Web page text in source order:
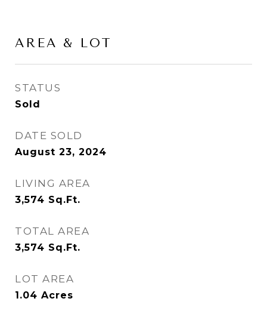
AREA & LOT
STATUS
Sold
DATE SOLD
August 23, 2024
LIVING AREA
3,574 Sq.Ft.
TOTAL AREA
3,574 Sq.Ft.
LOT AREA
1.04 Acres